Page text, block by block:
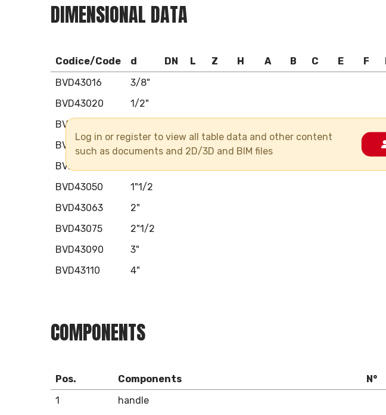
DIMENSIONAL DATA
Codice/Code d DN L Z H A B C E F
BVD43016
3/8"
BVD43020
1/2"
BVD43025
BVD43032
BVD43040
BVD43050
1"1/2
BVD43063
2"
BVD43075
2"1/2
BVD43090
3"
BVD43110
4"
Log in or register to view all table data and other content
such as documents and 2D/3D and BIM files
COMPONENTS
Pos. Components N°
1
handle